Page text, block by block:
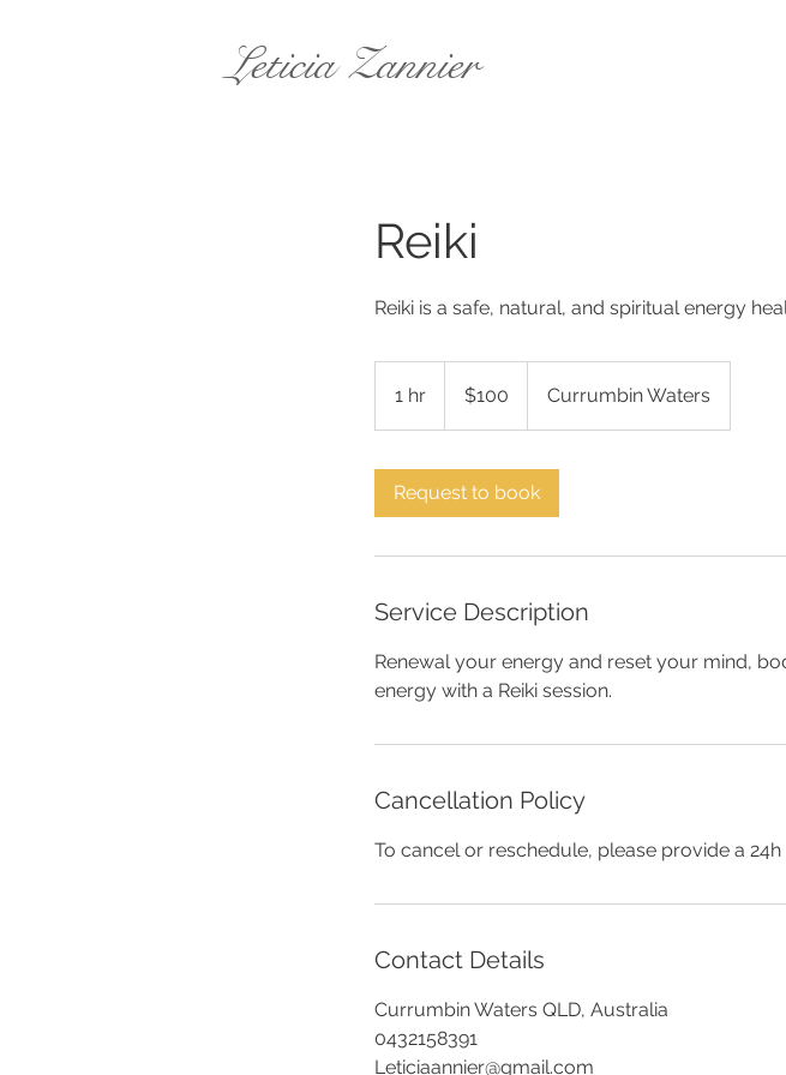
Leticia Zannier
Reiki
Reiki is a safe, natural, and spiritual energy
1 hr
h
dollars$100 Currumbin Waters
Request to book
Service Description
Renewal your energy and reset your mind,
energy with a Reiki session.
Cancellation Policy
To cancel or reschedule, please provide a 24h
Contact Details
Currumbin Waters QLD, Australia
0432158391
Leticiaannier@gmail.com